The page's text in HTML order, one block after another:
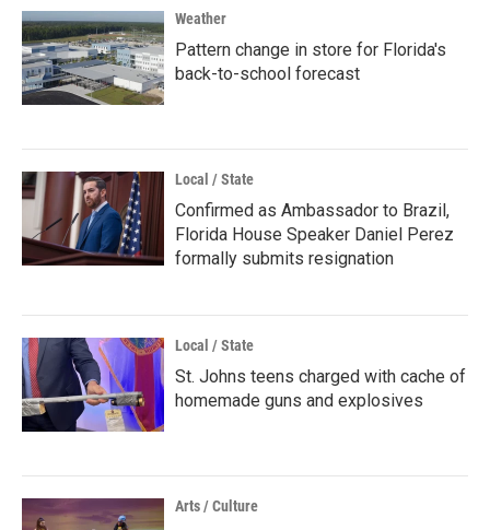
Weather
Pattern change in store for Florida's
back-to-school forecast
Local / State
Confirmed as Ambassador to Brazil,
Florida House Speaker Daniel Perez
formally submits resignation
Local / State
St. Johns teens charged with cache of
homemade guns and explosives
Arts / Culture